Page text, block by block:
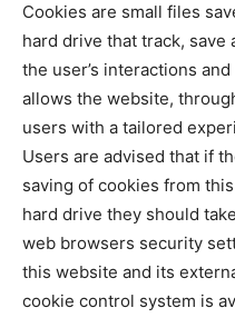
Cookies are small files
hard drive that track,
the user’s interactions
allows the website,
users with a tailored
Users are advised that if
saving of cookies from
hard drive they should
web browsers security
this website and its
cookie control system is